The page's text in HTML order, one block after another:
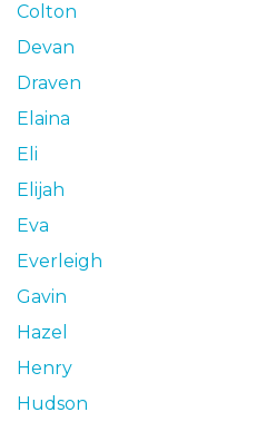
Colton
Devan
Draven
Elaina
Eli
Elijah
Eva
Everleigh
Gavin
Hazel
Henry
Hudson